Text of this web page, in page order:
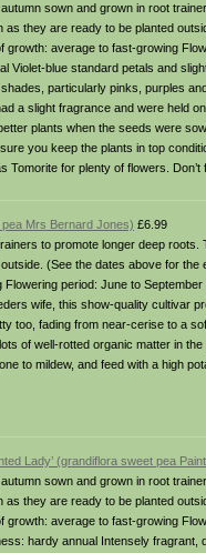
sown and grown in root
as they are ready to be planted
growth: average to fast-growing
Violet-blue standard petals and
particularly pinks, purples
a slight fragrance and were held
plants when the seeds were
you keep the plants in top
Tomorite for plenty of flowers.
Mrs Bernard Jones) £6.99
to promote longer deep
(See the dates above for the
period: June to
wife, this show-quality cultivar
too, fading from near-cerise to a
of well-rotted organic matter in
to mildew, and feed with a high
Lady’ (grandiflora sweet pea
sown and grown in root
as they are ready to be planted
growth: average to fast-growing
hardy annual Intensely fragrant,